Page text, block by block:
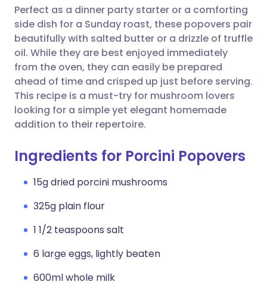
Share via WhatsApp
Copy link
🇸🇦 عربي 🇸🇪 Svenska
Perfect as a dinner party starter or a comforting
side dish for a Sunday roast, these popovers pair
beautifully with salted butter or a drizzle of truffle
oil. While they are best enjoyed immediately
from the oven, they can easily be prepared
ahead of time and crisped up just before serving.
This recipe is a must-try for mushroom lovers
looking for a simple yet elegant homemade
addition to their repertoire.
Ingredients for Porcini Popovers
15g dried porcini mushrooms
325g plain flour
1 1/2 teaspoons salt
6 large eggs, lightly beaten
600ml whole milk